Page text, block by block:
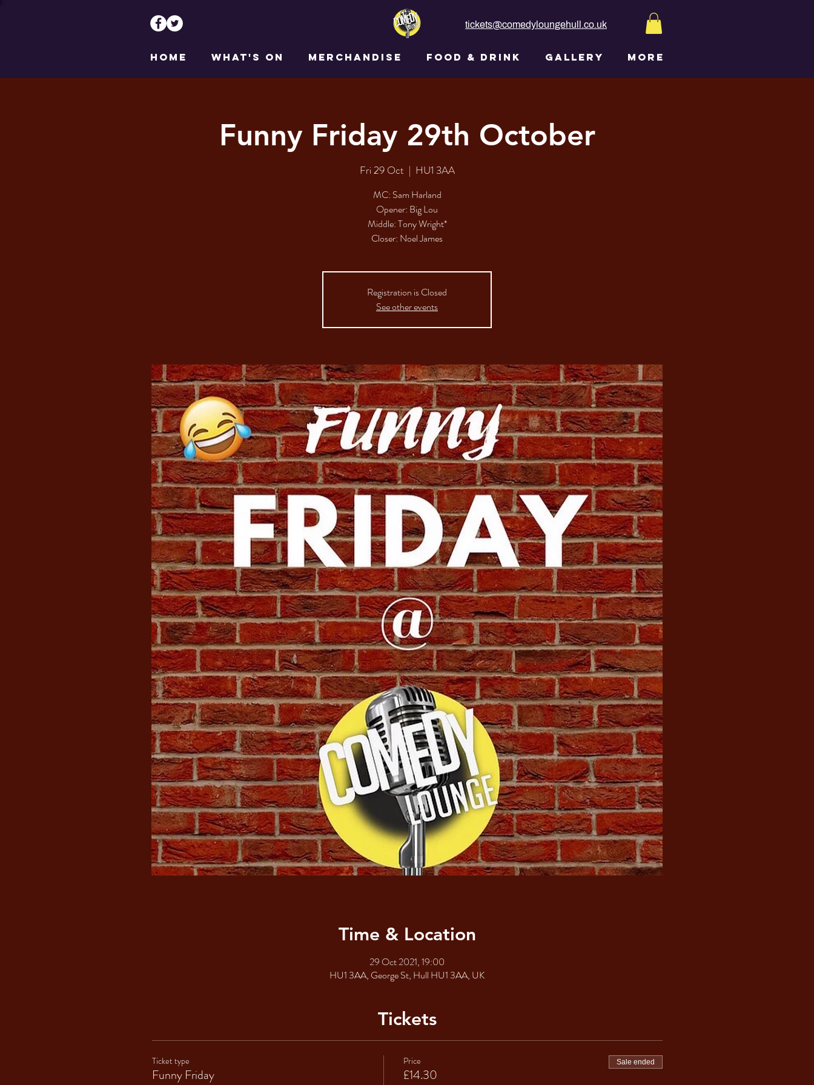
tickets@comedyloungehull.co.uk
HOME WHAT'S ON MERCHANDISE FOOD & DRINK GALLERY More
Funny Friday 29th October
Fri 29 Oct
  |
HU1 3AA
MC: Sam Harland​​​​​
Opener: Big Lou​​​​​
Middle: Tony Wright*​​​​
Closer: Noel James​
Registration is Closed
See other events
Time & Location
29 Oct 2021, 19:00
HU1 3AA, George St, Hull HU1 3AA, UK
Tickets
Ticket type
Funny Friday
Price
£14.30
Sale ended